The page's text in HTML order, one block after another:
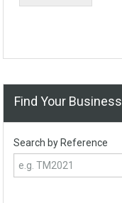
Find Your Business
Search by Reference